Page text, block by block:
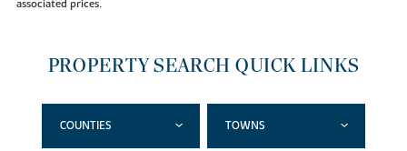
associated prices.
PROPERTY SEARCH QUICK LINKS
COUNTIES TOWNS